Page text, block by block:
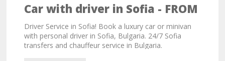
Car with driver in Sofia - FROM
33,00 EURO!
Driver Service in Sofia! Book a luxury car or minivan
with personal driver in Sofia, Bulgaria. 24/7 Sofia
transfers and chauffeur service in Bulgaria.